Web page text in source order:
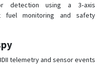
detection using a 3‑axis
fuel monitoring and safety
telemetry and sensor events